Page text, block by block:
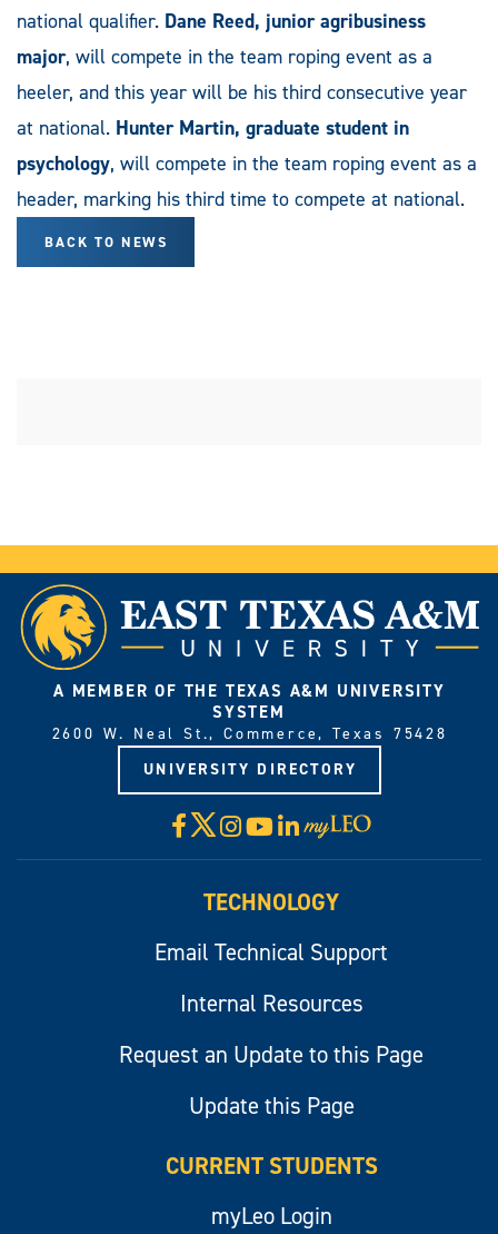
national qualifier. Dane Reed, junior agribusiness
major, will compete in the team roping event as a
heeler, and this year will be his third consecutive year
at national. Hunter Martin, graduate student in
psychology, will compete in the team roping event as a
header, marking his third time to compete at national.
BACK TO NEWS
A MEMBER OF THE TEXAS A&M UNIVERSITY
SYSTEM
2600 W. Neal St., Commerce, Texas 75428
UNIVERSITY DIRECTORY
Facebook
X Instagram
YouTube
LinkedIn
Visit
myLeo
TECHNOLOGY
Email Technical Support
Internal Resources
Request an Update to this Page
Update this Page
CURRENT STUDENTS
myLeo Login